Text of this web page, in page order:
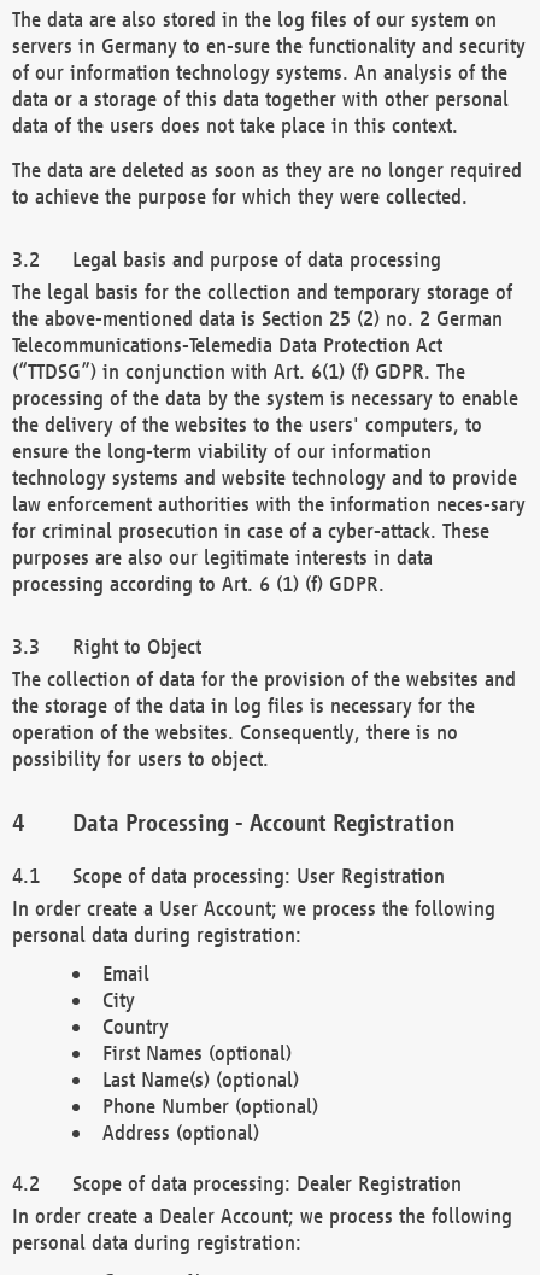
The data are also stored in the log files of our system on
servers in Germany to en-sure the functionality and security
of our information technology systems. An analysis of the
data or a storage of this data together with other personal
data of the users does not take place in this context.
The data are deleted as soon as they are no longer required
to achieve the purpose for which they were collected.
Legal basis and purpose of data processing
The legal basis for the collection and temporary storage of
the above-mentioned data is Section 25 (2) no. 2 German
Telecommunications-Telemedia Data Protection Act
(“TTDSG”) in conjunction with Art. 6(1) (f) GDPR. The
processing of the data by the system is necessary to enable
the delivery of the websites to the users' computers, to
ensure the long-term viability of our information
technology systems and website technology and to provide
law enforcement authorities with the information neces-sary
for criminal prosecution in case of a cyber-attack. These
purposes are also our legitimate interests in data
processing according to Art. 6 (1) (f) GDPR.
Right to Object
The collection of data for the provision of the websites and
the storage of the data in log files is necessary for the
operation of the websites. Consequently, there is no
possibility for users to object.
Data Processing - Account Registration
Scope of data processing: User Registration
In order create a User Account; we process the following
personal data during registration:
Email
City
Country
First Names (optional)
Last Name(s) (optional)
Phone Number (optional)
Address (optional)
Scope of data processing: Dealer Registration
In order create a Dealer Account; we process the following
personal data during registration: